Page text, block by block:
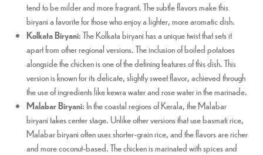
tend to be milder and more fragrant. The subtle flavors make this
biryani a favorite for those who enjoy a lighter, more aromatic dish.
Kolkata Biryani: The Kolkata biryani has a unique twist that sets it
apart from other regional versions. The inclusion of boiled potatoes
alongside the chicken is one of the defining features of this dish. This
version is known for its delicate, slightly sweet flavor, achieved through
the use of ingredients like kewra water and rose water in the marinade.
Malabar Biryani: In the coastal regions of Kerala, the Malabar
biryani takes center stage. Unlike other versions that use basmati rice,
Malabar biryani often uses shorter-grain rice, and the flavors are richer
and more coconut-based. The chicken is marinated with spices and